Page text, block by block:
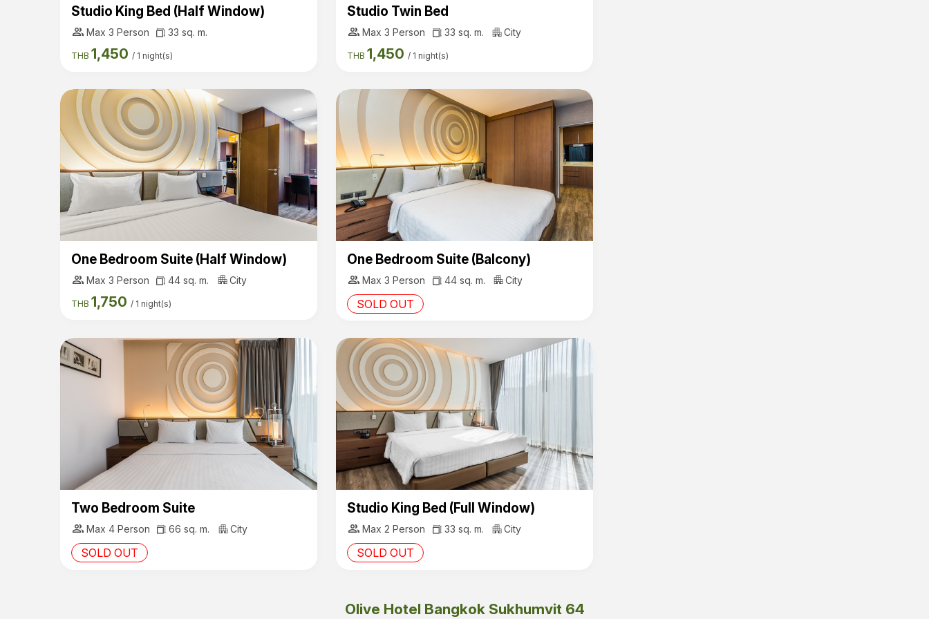
Studio King Bed (Half Window)
group Max 3 Person 33 sq. m.
THB 1,450 / 1 night(s)
Studio Twin Bed
group Max 3 Person 33 sq. m. City
THB 1,450/ 1 night(s)
One Bedroom Suite (Half Window)
group Max 3 Person 44 sq. m. City
THB 1,750 / 1 night(s)
One Bedroom Suite (Balcony)
group Max 3 Person 44 sq. m. City
SOLD OUT
Two Bedroom Suite
group Max 4 Person 66 sq. m. City
SOLD OUT
Studio King Bed (Full Window)
group Max 2 Person 33 sq. m. City
SOLD OUT
Olive Hotel Bangkok Sukhumvit 64